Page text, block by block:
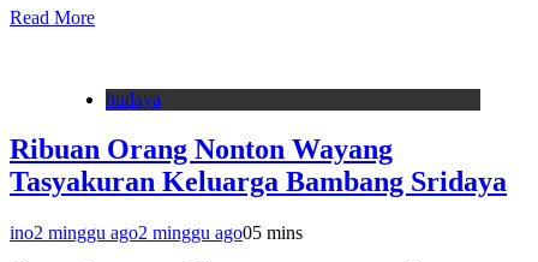
Read More
budaya
Ribuan Orang Nonton Wayang
Tasyakuran Keluarga Bambang Sridaya
ino2 minggu ago2 minggu ago05 mins